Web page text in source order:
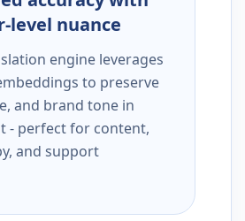
level nuance
engine leverages
to preserve
and brand tone in
- perfect for content,
and support